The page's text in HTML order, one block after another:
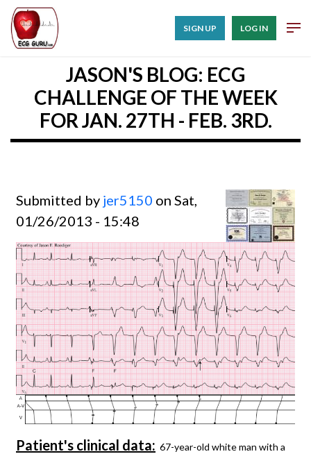
SIGN UP LOG IN
JASON'S BLOG: ECG
CHALLENGE OF THE WEEK
FOR JAN. 27TH - FEB. 3RD.
Submitted by jer5150 on Sat,
01/26/2013 - 15:48
Patient's clinical data: 67-year-old white man with a